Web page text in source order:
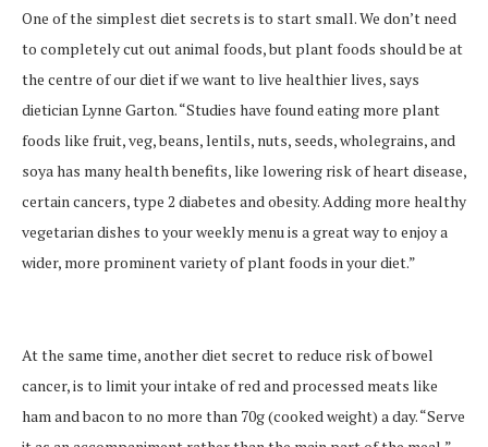
One of the simplest diet secrets is to start small. We don’t need
to completely cut out animal foods, but plant foods should be at
the centre of our diet if we want to live healthier lives, says
dietician Lynne Garton. “Studies have found eating more plant
foods like fruit, veg, beans, lentils, nuts, seeds, wholegrains, and
soya has many health benefits, like lowering risk of heart disease,
certain cancers, type 2 diabetes and obesity. Adding more healthy
vegetarian dishes to your weekly menu is a great way to enjoy a
wider, more prominent variety of plant foods in your diet.”
At the same time, another diet secret to reduce risk of bowel
cancer, is to limit your intake of red and processed meats like
ham and bacon to no more than 70g (cooked weight) a day. “Serve